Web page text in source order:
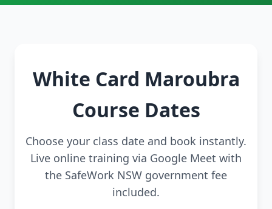
White Card Maroubra
Course Dates
Choose your class date and book instantly.
Live online training via Google Meet with
the SafeWork NSW government fee
included.